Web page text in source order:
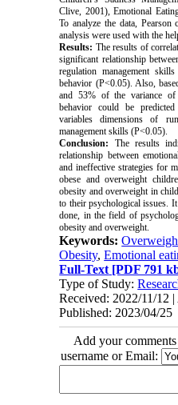
Clive, 2001), Emotional
To analyze the data, Pearson
analysis were used with the
Results: The results of
significant relationship
regulation management
behavior (P<0.05). Also,
and 53% of the variance of
behavior could be
variables dimensions of
management skills (P<0.05).
Conclusion: The results
relationship between
and ineffective strategies for
obese and overweight
obesity and overweight in
to their psychological issues.
done, in the field of
obesity and overweight.
Keywords:
Obesity,Emotional
Full-Text [PDF 791
Type of Study:
Received: 2022/11/12
Published: 2023/04/25
Add your
username or Email: